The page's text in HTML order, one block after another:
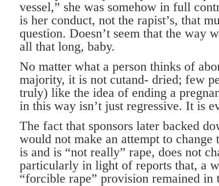
vessel,” she was somehow in full
is her conduct, not the rapist’s, that
question. Doesn’t seem that the way
all that long, baby.
No matter what a person thinks of
majority, it is not cutand- dried; few
truly) like the idea of ending a
in this way isn’t just regressive. It is
The fact that sponsors later backed
would not make an attempt to
is and is “not really” rape, does not
particularly in light of reports that, a
“forcible rape” provision remained in